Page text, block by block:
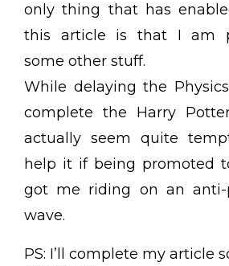
only thing that has
this article is that I am
some other stuff.
While delaying the
complete the Harry
actually seem quite
help it if being promoted
got me riding on an anti-
wave.
PS: I’ll complete my article